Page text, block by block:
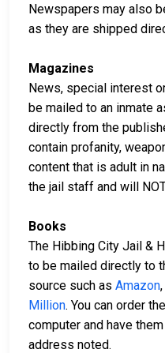
Newspapers may also
as they are shipped
Magazines
News, special interest
be mailed to an inmate
directly from the
contain profanity,
content that is adult in
the jail staff and will
Books
The Hibbing City Jail &
to be mailed directly to
source such as Amazon,
Million. You can order
computer and have
address noted.